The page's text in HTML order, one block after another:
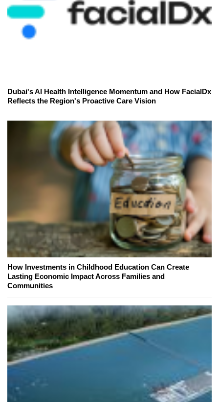
Dubai's AI Health Intelligence Momentum and How FacialDx
Reflects the Region's Proactive Care Vision
How Investments in Childhood Education Can Create
Lasting Economic Impact Across Families and
Communities